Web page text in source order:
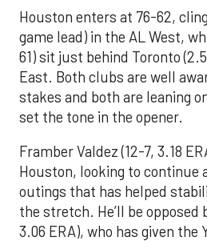
Houston enters at 76-62,
game lead) in the AL West,
61) sit just behind Toronto
East. Both clubs are well
stakes and both are leaning
set the tone in the opener.
Framber Valdez (12-7, 3.18
Houston, looking to continue
outings that has helped
the stretch. He’ll be opposed
3.06 ERA), who has given the